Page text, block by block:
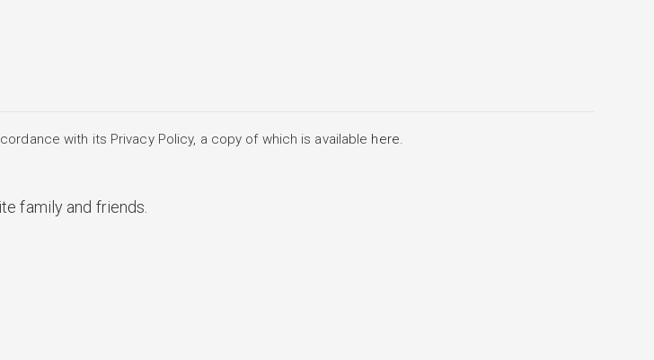
with its Privacy Policy, a copy of which is available here.
family and friends.